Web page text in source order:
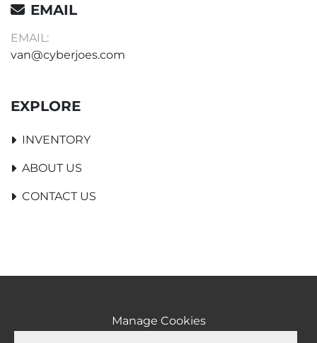
EMAIL
EMAIL:
van@cyberjoes.com
EXPLORE
INVENTORY
ABOUT US
CONTACT US
Manage Cookies